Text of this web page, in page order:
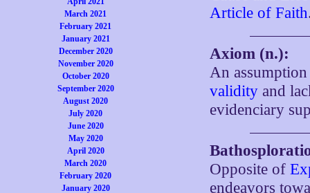
March 2021
February 2021
January 2021
December 2020
November 2020
October 2020
September 2020
August 2020
July 2020
June 2020
May 2020
April 2020
March 2020
February 2020
January 2020
Article of Faith
Axiom (n.):
An
validity and
evidenciary
Opposite of
endeavors